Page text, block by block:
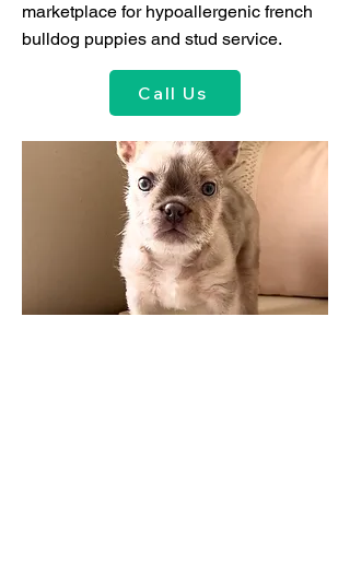
marketplace for hypoallergenic french
bulldog puppies and stud service.
Call Us